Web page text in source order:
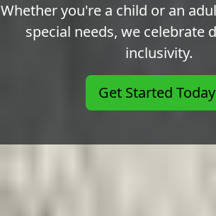
Whether you're a child or an
special needs, we celebrate
inclusivity.
Get Started